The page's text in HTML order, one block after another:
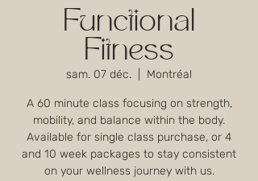
Functional
Fitness
sam. 07 déc. Montréal
A 60 minute class focusing on strength,
mobility, and balance within the body.
Available for single class purchase, or 4
and 10 week packages to stay consistent
on your wellness journey with us.